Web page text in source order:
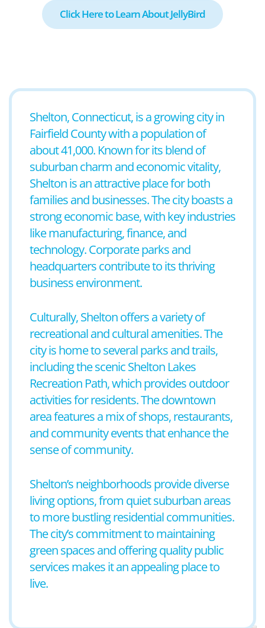
Click Here to Learn About JellyBird
Shelton, Connecticut, is a growing city in
Fairfield County with a population of
about 41,000. Known for its blend of
suburban charm and economic vitality,
Shelton is an attractive place for both
families and businesses. The city boasts a
strong economic base, with key industries
like manufacturing, finance, and
technology. Corporate parks and
headquarters contribute to its thriving
business environment.
Culturally, Shelton offers a variety of
recreational and cultural amenities. The
city is home to several parks and trails,
including the scenic Shelton Lakes
Recreation Path, which provides outdoor
activities for residents. The downtown
area features a mix of shops, restaurants,
and community events that enhance the
sense of community.
Shelton’s neighborhoods provide diverse
living options, from quiet suburban areas
to more bustling residential communities.
The city’s commitment to maintaining
green spaces and offering quality public
services makes it an appealing place to
live.